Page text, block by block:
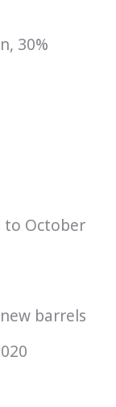
30%
to October
barrels